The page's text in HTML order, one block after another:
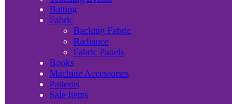
Batting
Fabric
Backing Fabric
Radiance
Fabric Panels
Books
Machine Accessories
Patterns
Sale Items